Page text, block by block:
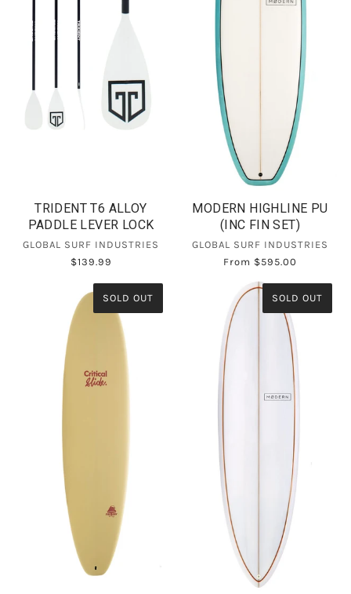
TRIDENT T6 ALLOY
PADDLE LEVER LOCK
GLOBAL SURF INDUSTRIES
$139.99
MODERN HIGHLINE PU
(INC FIN SET)
GLOBAL SURF INDUSTRIES
From $595.00
SOLD OUT SOLD OUT